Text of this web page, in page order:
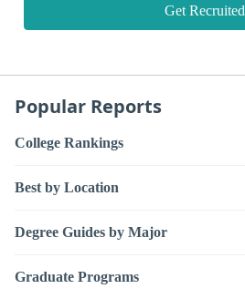
Get Recruited
Popular Reports
College Rankings
Best by Location
Degree Guides by Major
Graduate Programs